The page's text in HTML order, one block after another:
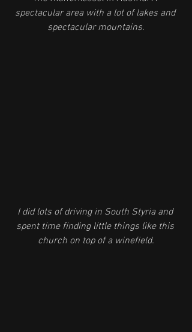
spectacular area with a lot of lakes and
spectacular mountains.
I did lots of driving in South Styria and
spent time finding little things like this
church on top of a winefield.